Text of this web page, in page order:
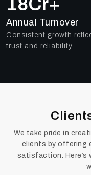
Annual Turnover
Consistent growth
trust and reliability.
We take pride in
clients by offering
satisfaction. Here’s